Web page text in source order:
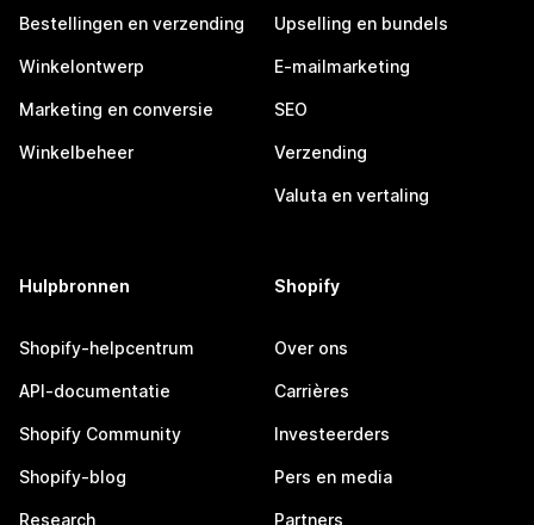
Bestellingen en verzending
Winkelontwerp
Marketing en conversie
Winkelbeheer
Upselling en bundels
E-mailmarketing
SEO
Verzending
Valuta en vertaling
Hulpbronnen
Shopify-helpcentrum
API-documentatie
Shopify Community
Shopify-blog
Research
Shopify
Over ons
Carrières
Investeerders
Pers en media
Partners